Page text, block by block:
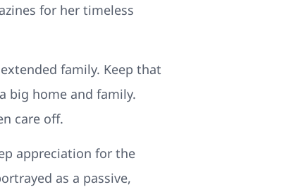
for her timeless
family. Keep that
big home and family.
care off.
appreciation for the
as a passive,